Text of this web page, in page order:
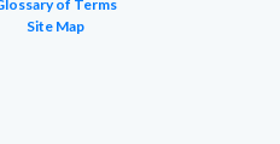
of Terms
Site Map